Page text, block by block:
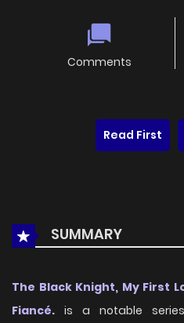
Comments
Read First
SUMMARY
The Black Knight, My First
Fiancé. is a notable